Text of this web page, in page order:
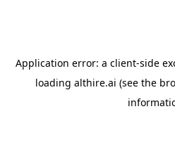
Application error: a client-side
loading althire.ai (see the